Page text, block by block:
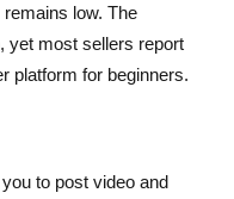
low. The
yet most sellers report
platform for beginners.
to post video and